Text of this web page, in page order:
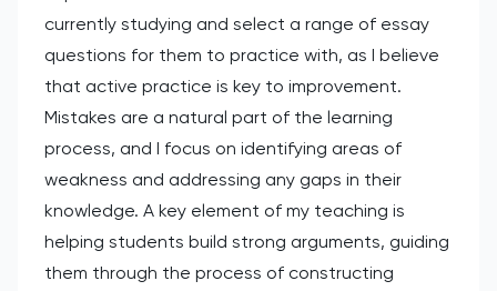
currently studying and select a range of essay
questions for them to practice with, as I believe
that active practice is key to improvement.
Mistakes are a natural part of the learning
process, and I focus on identifying areas of
weakness and addressing any gaps in their
knowledge. A key element of my teaching is
helping students build strong arguments, guiding
them through the process of constructing